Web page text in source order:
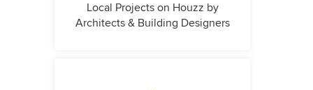
Local Projects on Houzz by
Architects & Building Designers